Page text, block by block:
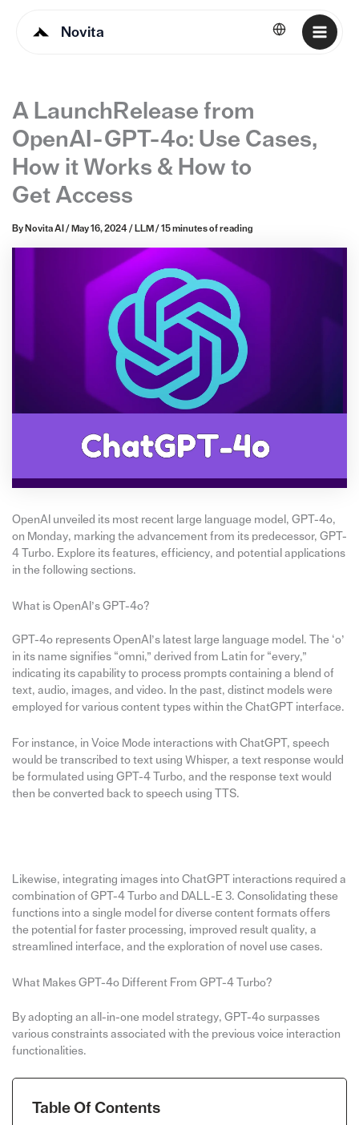
Novita English
A LaunchRelease from
OpenAI - GPT-4o: Use Cases,
How it Works & How to
Get Access
By Novita AI / May 16, 2024/ LLM / 15 minutes of reading
OpenAI unveiled its most recent large language model, GPT-4o,
on Monday, marking the advancement from its predecessor, GPT-
4 Turbo. Explore its features, efficiency, and potential applications
in the following sections.
What is OpenAI’s GPT-4o?
GPT-4o represents OpenAI’s latest large language model. The ‘o’
in its name signifies “omni,” derived from Latin for “every,”
indicating its capability to process prompts containing a blend of
text, audio, images, and video. In the past, distinct models were
employed for various content types within the ChatGPT interface.
For instance, in Voice Mode interactions with ChatGPT, speech
would be transcribed to text using Whisper, a text response would
be formulated using GPT-4 Turbo, and the response text would
then be converted back to speech using TTS.
Likewise, integrating images into ChatGPT interactions required a
combination of GPT-4 Turbo and DALL-E 3. Consolidating these
functions into a single model for diverse content formats offers
the potential for faster processing, improved result quality, a
streamlined interface, and the exploration of novel use cases.
What Makes GPT-4o Different From GPT-4 Turbo?
By adopting an all-in-one model strategy, GPT-4o surpasses
various constraints associated with the previous voice interaction
functionalities.
Table Of Contents